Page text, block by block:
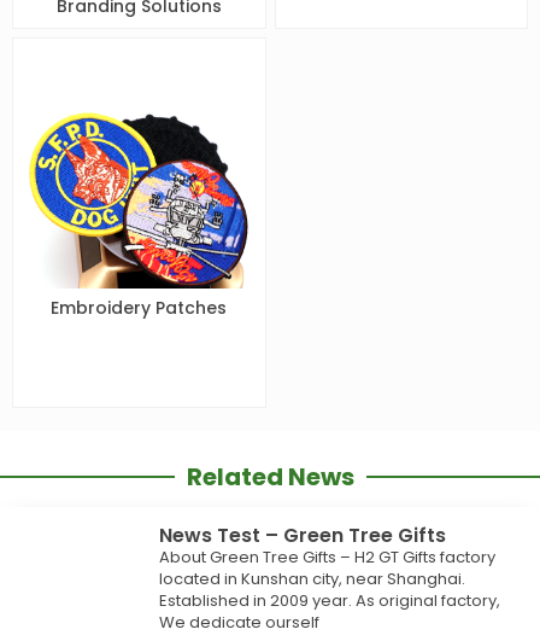
Branding Solutions
Embroidery Patches
Related News
News Test – Green Tree Gifts
About Green Tree Gifts – H2 GT Gifts factory
located in Kunshan city, near Shanghai.
Established in 2009 year. As original factory,
We dedicate ourself